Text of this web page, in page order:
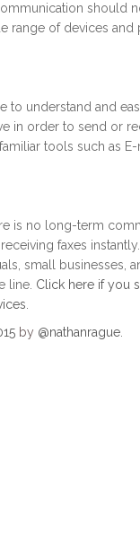
should
range of devices
understand and
in order to send or
tools such as
is no long-term
faxes
small businesses,
line. Click here if you
by @nathanrague